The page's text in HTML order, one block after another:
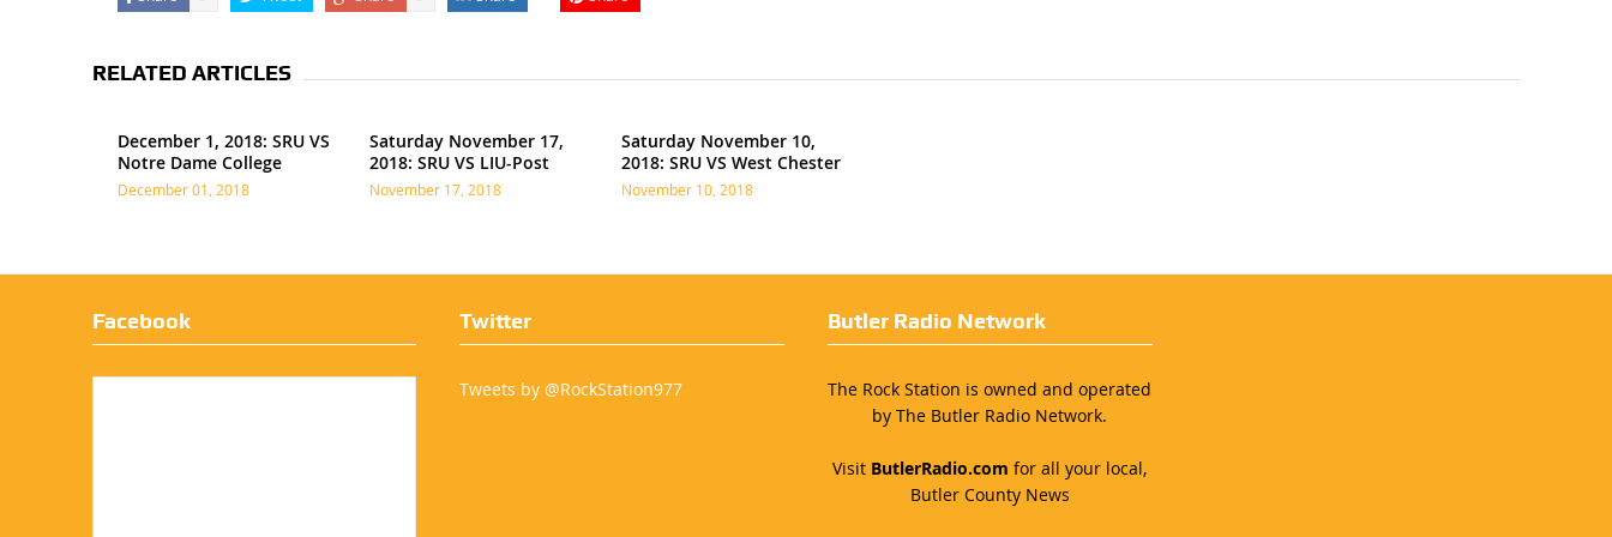
RELATED ARTICLES
December 1, 2018: SRU VS
Notre Dame College
December 01, 2018
Saturday November 17,
2018: SRU VS LIU-Post
November 17, 2018
Saturday November 10,
2018: SRU VS West Chester
November 10, 2018
Facebook Twitter
Tweets by @RockStation977
Butler Radio Network
The Rock Station is owned and operated
by The Butler Radio Network.
Visit ButlerRadio.com for all your local,
Butler County News